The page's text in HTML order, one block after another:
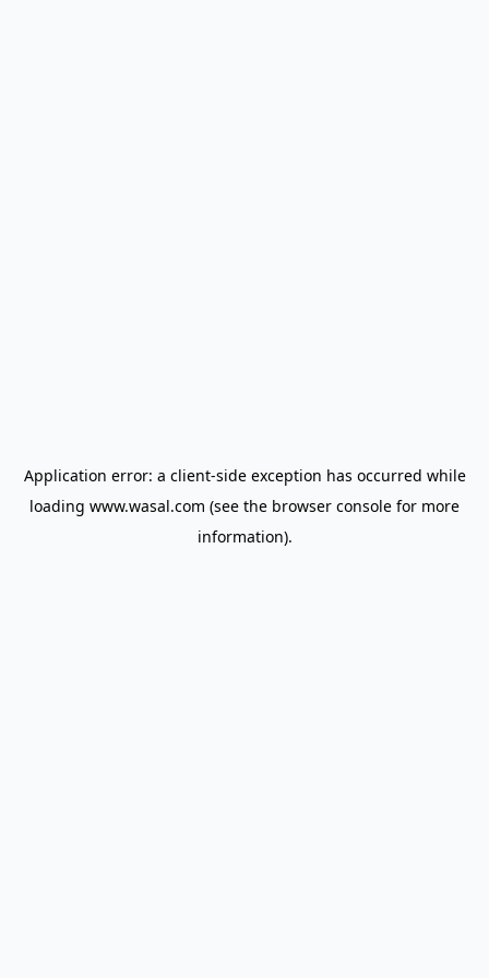
Application error: a client-side exception has occurred while
loading www.wasal.com (see the browser console for more
information).